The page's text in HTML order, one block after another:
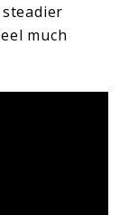
steadier
much